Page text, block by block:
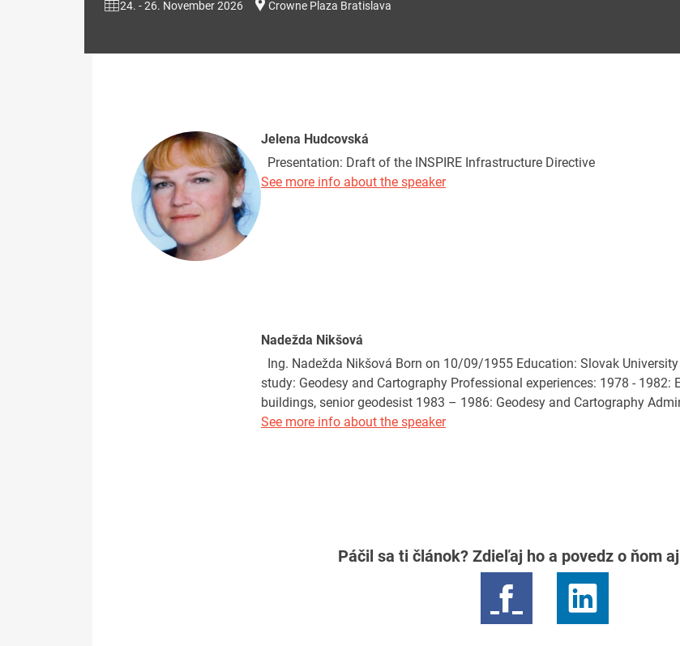
24. - 26. November 2026 Crowne Plaza Bratislava
Jelena Hudcovská
Presentation: Draft of the INSPIRE Infrastructure Directive
See more info about the speaker
Nadežda Nikšová
Ing. Nadežda Nikšová Born on 10/09/1955 Education: Slovak
study: Geodesy and Cartography Professional experiences: 1978 -
buildings, senior geodesist 1983 – 1986: Geodesy and Cartography
See more info about the speaker
Páčil sa ti článok? Zdieľaj ho a povedz o ňom